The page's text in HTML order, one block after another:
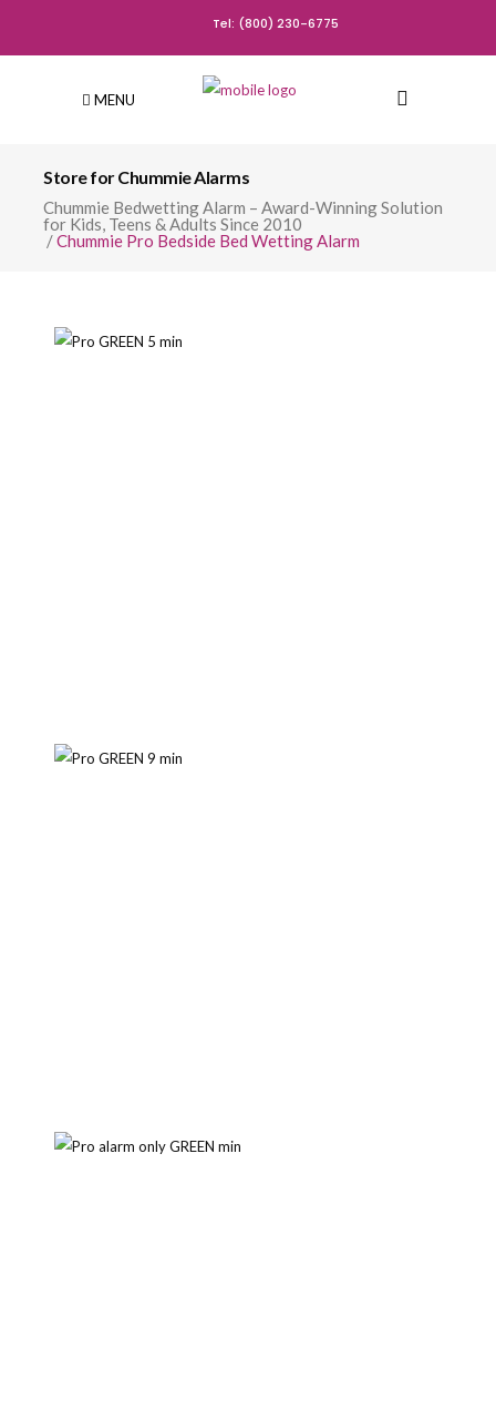
Tel: (800) 230-6775
MENU
Store for Chummie Alarms
Chummie Bedwetting Alarm – Award-Winning Solution
for Kids, Teens & Adults Since 2010
/Chummie Pro Bedside Bed Wetting Alarm